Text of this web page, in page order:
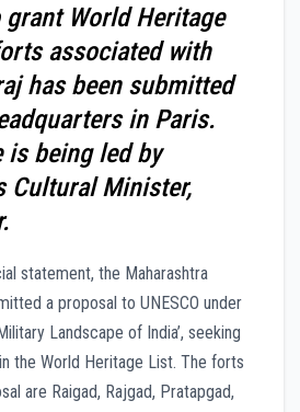
World Heritage
associated with
has been submitted
in Paris.
being led by
Cultural Minister,
statement, the Maharashtra
a proposal to UNESCO under
Landscape of India’, seeking
the World Heritage List. The forts
are Raigad, Rajgad, Pratapgad,